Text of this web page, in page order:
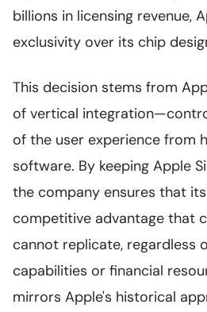
billions in licensing revenue,
exclusivity over its chip
This decision stems from
of vertical
of the user experience from
software. By keeping Apple
the company ensures that
competitive advantage that
cannot replicate, regardless
capabilities or financial
mirrors Apple's historical